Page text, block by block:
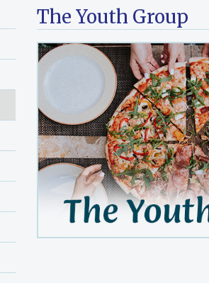
The Youth Group